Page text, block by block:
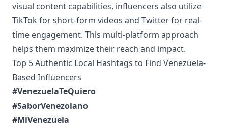
visual content capabilities, influencers also utilize
TikTok for short-form videos and Twitter for real-
time engagement. This multi-platform approach
helps them maximize their reach and impact.
Top 5 Authentic Local Hashtags to Find Venezuela-
Based Influencers
#VenezuelaTeQuiero
#SaborVenezolano
#MiVenezuela